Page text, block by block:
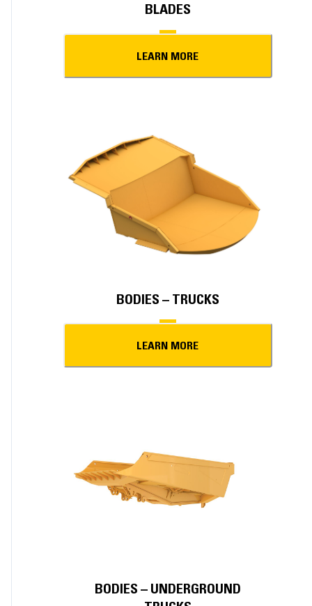
BLADES
LEARN MORE
BODIES – TRUCKS
LEARN MORE
BODIES – UNDERGROUND